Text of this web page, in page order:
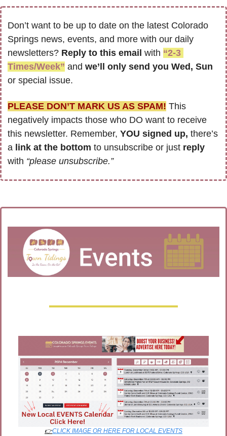
Don’t want to be up to date on the latest Colorado
Springs news, events, and more with our daily
newsletters? Reply to this email with “2-3
Times/Week” and
or special issue.
PLEASE DON’T MARK US AS SPAM! This
negatively impacts those who DO want to receive
this newsletter. Remember, YOU signed up, there’s
a link at the bottom to unsubscribe or just
with “please unsubscribe.”
👉CLICK IMAGE OR HERE FOR LOCAL EVENTS